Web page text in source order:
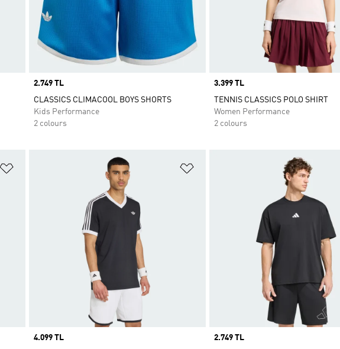
Price
2.749 TL
CLASSICS CLIMACOOL BOYS SHORTS
Kids Performance
2 colours
Price
3.399 TL
TENNIS CLASSICS POLO SHIRT
Women Performance
2 colours
Price
4.099 TL
Price
2.749 TL